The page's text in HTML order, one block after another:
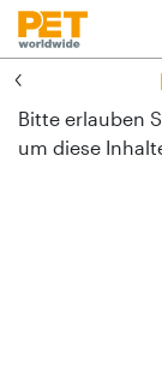
Bitte erlauben
um diese